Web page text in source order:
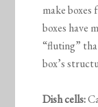
make
boxes have
“fluting”
box’s
Dish cells: